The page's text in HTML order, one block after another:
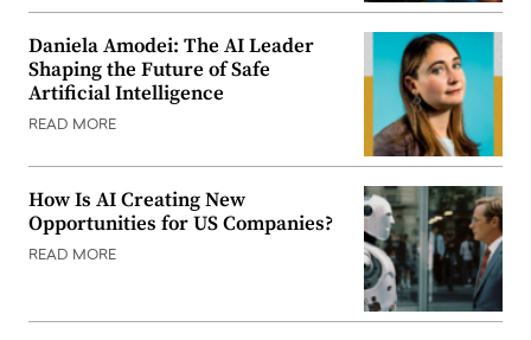
Daniela Amodei: The AI Leader
Shaping the Future of Safe
Artificial Intelligence
READ MORE
How Is AI Creating New
Opportunities for US Companies?
READ MORE